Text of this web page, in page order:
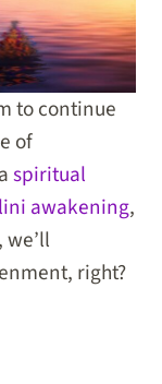
to continue
of
spiritual
awakening,
right?